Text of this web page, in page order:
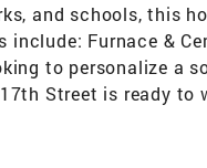
and schools, this
Furnace &
to personalize a
Street is ready to